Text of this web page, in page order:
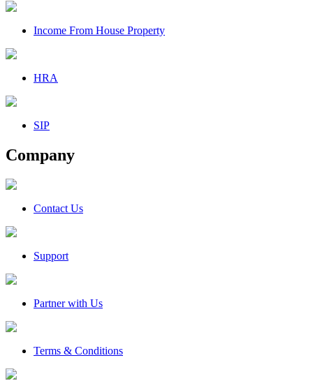
Income From House Property
HRA
SIP
Company
Contact Us
Support
Partner with Us
Terms & Conditions